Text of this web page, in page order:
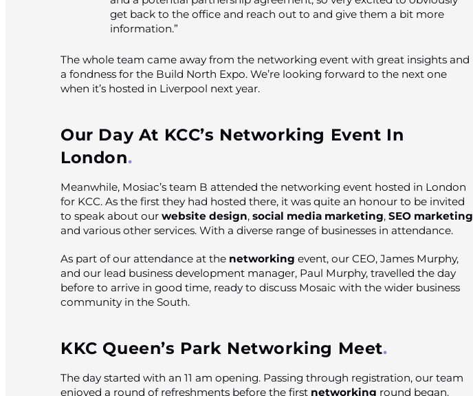
get back to the office and reach out to and give them a bit more
information.”
The whole team came away from the networking event with great insights and
a fondness for the Build North Expo. We’re looking forward to the next one
when it’s hosted in Liverpool next year.
Our Day At KCC’s Networking Event In
London
Meanwhile, Mosiac’s team B attended the networking event hosted in London
for KCC. As the first they had hosted there, it was quite an honour to be invited
to speak about our website design, social media marketing, SEO marketing
and various other services. With a diverse range of businesses in attendance.
As part of our attendance at the networking event, our CEO, James Murphy,
and our lead business development manager, Paul Murphy, travelled the day
before to arrive in good time, ready to discuss Mosaic with the wider business
community in the South.
KKC Queen’s Park Networking Meet
The day started with an 11 am opening. Passing through registration, our team
enjoyed a round of refreshments before the first networking round began.